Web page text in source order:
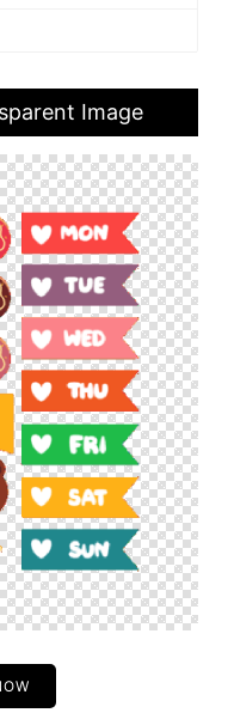
Image